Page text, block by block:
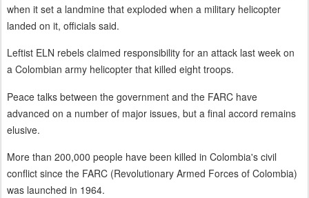
when it set a landmine that exploded when a military helicopter
landed on it, officials said.
Leftist ELN rebels claimed responsibility for an attack last week on
a Colombian army helicopter that killed eight troops.
Peace talks between the government and the FARC have
advanced on a number of major issues, but a final accord remains
elusive.
More than 200,000 people have been killed in Colombia's civil
conflict since the FARC (Revolutionary Armed Forces of Colombia)
was launched in 1964.